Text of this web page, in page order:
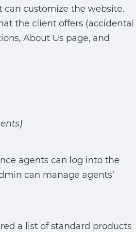
customize the website.
the client offers (accidental
About Us page, and
agents can log into the
can manage agents’
a list of standard products